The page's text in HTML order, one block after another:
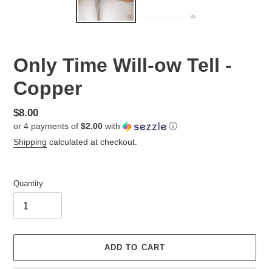
Only Time Will-ow Tell -
Copper
Regular
price
$8.00
or 4 payments of $2.00 with
ⓘ
Shipping calculated at checkout.
Quantity
ADD TO CART